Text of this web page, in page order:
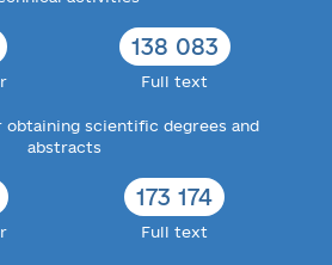
138 083
Full text
obtaining scientific degrees and
abstracts
173 174
Full text